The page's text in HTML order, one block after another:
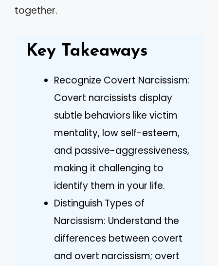
together.
Key Takeaways
Recognize Covert Narcissism:
Covert narcissists display
subtle behaviors like victim
mentality, low self-esteem,
and passive-aggressiveness,
making it challenging to
identify them in your life.
Distinguish Types of
Narcissism: Understand the
differences between covert
and overt narcissism; overt